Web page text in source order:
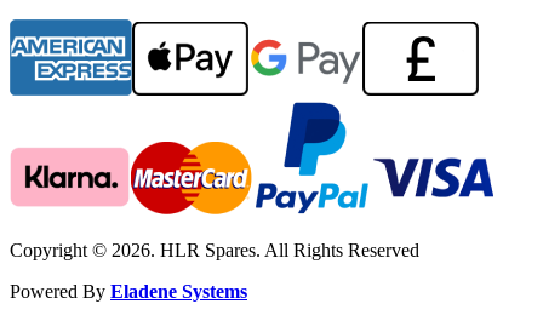
Copyright © 2026. HLR Spares. All Rights Reserved
Powered By Eladene Systems